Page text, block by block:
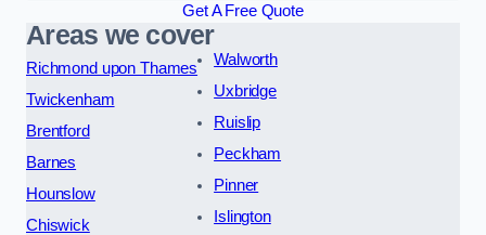
Get A Free Quote
Areas we cover
Richmond upon Thames
Twickenham
Brentford
Barnes
Hounslow
Chiswick
Walworth
Uxbridge
Ruislip
Peckham
Pinner
Islington